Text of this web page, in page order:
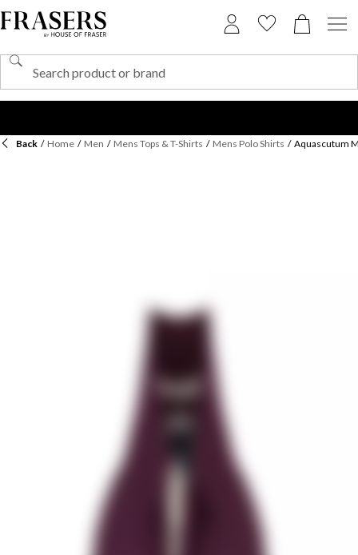
Back / Home / Men / Mens Tops & T-Shirts / Mens Polo Shirts / Aquascutum